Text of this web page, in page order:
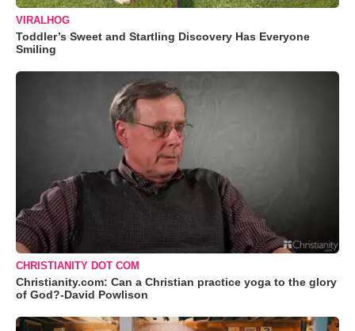
VIRALHOG
Toddler’s Sweet and Startling Discovery Has Everyone
Smiling
CHRISTIANITY DOT COM
Christianity.com: Can a Christian practice yoga to the glory
of God?-David Powlison